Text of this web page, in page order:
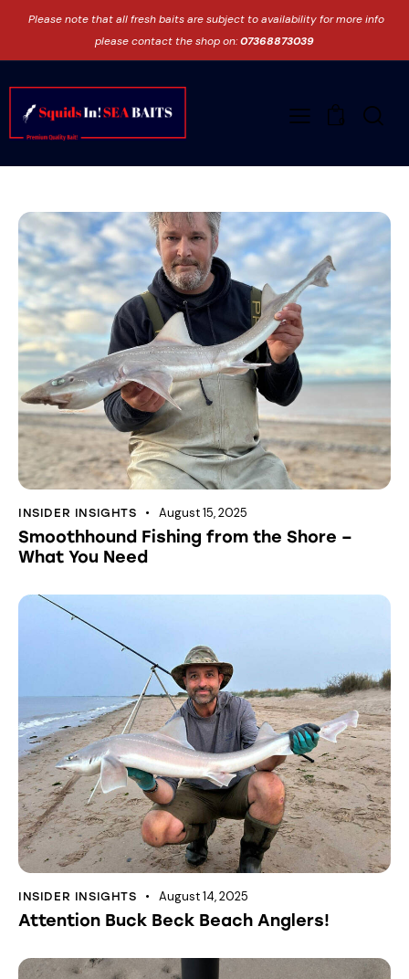
Please note that all fresh baits are subject to availability for more info
please contact the shop on:07368873039
0
INSIDER INSIGHTS August 15, 2025
Smoothhound Fishing from the Shore –
What You Need
INSIDER INSIGHTS August 14, 2025
Attention Buck Beck Beach Anglers!